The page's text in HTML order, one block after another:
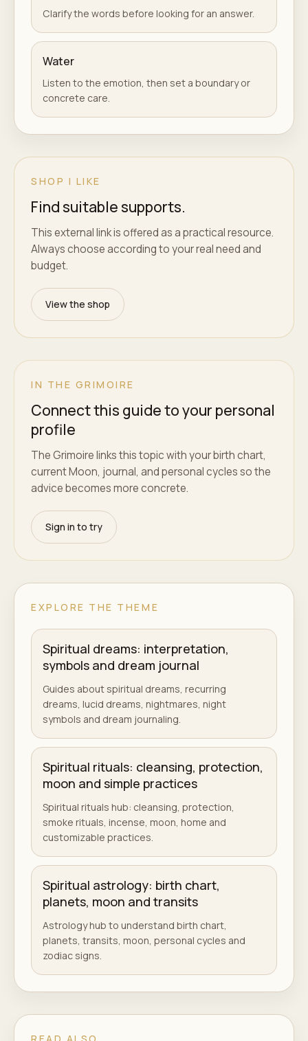
Clarify the words before looking for an answer.
Water
Listen to the emotion, then set a boundary or
concrete care.
SHOP I LIKE
Find suitable supports.
This external link is offered as a practical resource.
Always choose according to your real need and
budget.
View the shop
IN THE GRIMOIRE
Connect this guide to your personal
profile
The Grimoire links this topic with your birth chart,
current Moon, journal, and personal cycles so the
advice becomes more concrete.
Sign in to try
EXPLORE THE THEME
Spiritual dreams: interpretation,
symbols and dream journal
Guides about spiritual dreams, recurring
dreams, lucid dreams, nightmares, night
symbols and dream journaling.
Spiritual rituals: cleansing, protection,
moon and simple practices
Spiritual rituals hub: cleansing, protection,
smoke rituals, incense, moon, home and
customizable practices.
Spiritual astrology: birth chart,
planets, moon and transits
Astrology hub to understand birth chart,
planets, transits, moon, personal cycles and
zodiac signs.